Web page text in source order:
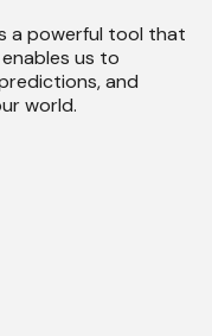
a powerful tool that
us to
and
world.